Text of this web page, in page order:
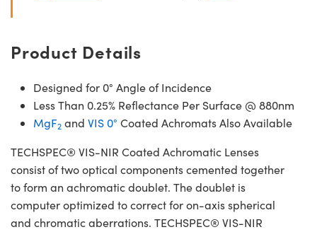
Product Details
Designed for 0° Angle of Incidence
Less Than 0.25% Reflectance Per Surface @ 880nm
MgF2 and VIS 0° Coated Achromats Also Available
TECHSPEC® VIS-NIR Coated Achromatic Lenses
consist of two optical components cemented together
to form an achromatic doublet. The doublet is
computer optimized to correct for on-axis spherical
and chromatic aberrations. TECHSPEC® VIS-NIR